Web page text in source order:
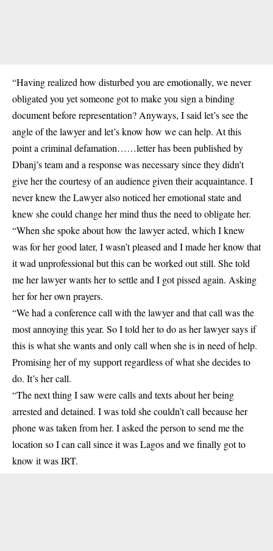
“Having realized how disturbed you are emotionally, we never
obligated you yet someone got to make you sign a binding
document before representation? Anyways, I said let’s see the
angle of the lawyer and let’s know how we can help. At this
point a criminal defamation……letter has been published by
Dbanj’s team and a response was necessary since they didn’t
give her the courtesy of an audience given their acquaintance. I
never knew the Lawyer also noticed her emotional state and
knew she could change her mind thus the need to obligate her.
“When she spoke about how the lawyer acted, which I knew
was for her good later, I wasn’t pleased and I made her know that
it wad unprofessional but this can be worked out still. She told
me her lawyer wants her to settle and I got pissed again. Asking
her for her own prayers.
“We had a conference call with the lawyer and that call was the
most annoying this year. So I told her to do as her lawyer says if
this is what she wants and only call when she is in need of help.
Promising her of my support regardless of what she decides to
do. It’s her call.
“The next thing I saw were calls and texts about her being
arrested and detained. I was told she couldn’t call because her
phone was taken from her. I asked the person to send me the
location so I can call since it was Lagos and we finally got to
know it was IRT.